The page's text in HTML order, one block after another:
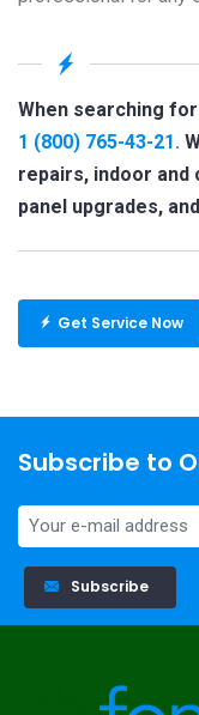
When searching
1 (800) 765-43-21.
repairs, indoor
panel upgrades,
Get Service Now
Subscribe to
Subscribe